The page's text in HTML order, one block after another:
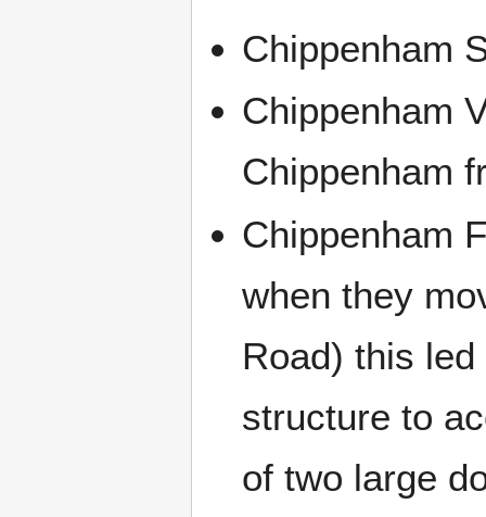
Chippenham
Chippenham
Chippenham
Chippenham
when they
Road) this
structure to
of two large